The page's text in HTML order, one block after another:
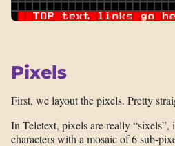
Pixels
First, we layout the pixels. Pretty
In Teletext, pixels are really
characters with a mosaic of 6 sub-